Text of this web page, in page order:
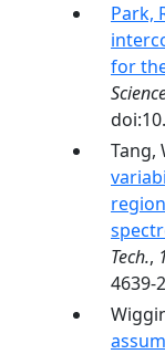
Park,
for
Tang,
Tech.,
4639-